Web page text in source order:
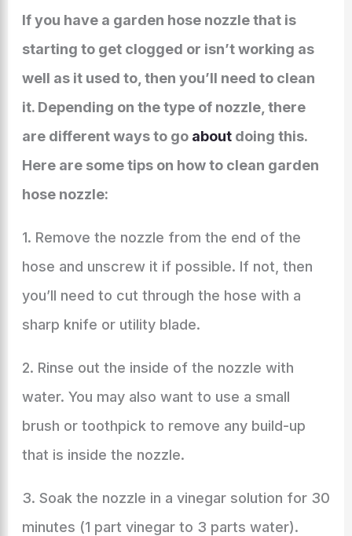
If you have a garden hose nozzle that is
starting to get clogged or isn’t working as
well as it used to, then you’ll need to clean
it. Depending on the type of nozzle, there
are different ways to go aboutdoing this.
Here are some tips on how to clean garden
hose nozzle:
1. Remove the nozzle from the end of the
hose and unscrew it if possible. If not, then
you’ll need to cut through the hose with a
sharp knife or utility blade.
2. Rinse out the inside of the nozzle with
water. You may also want to use a small
brush or toothpick to remove any build-up
that is inside the nozzle.
3. Soak the nozzle in a vinegar solution for 30
minutes (1 part vinegar to 3 parts water).